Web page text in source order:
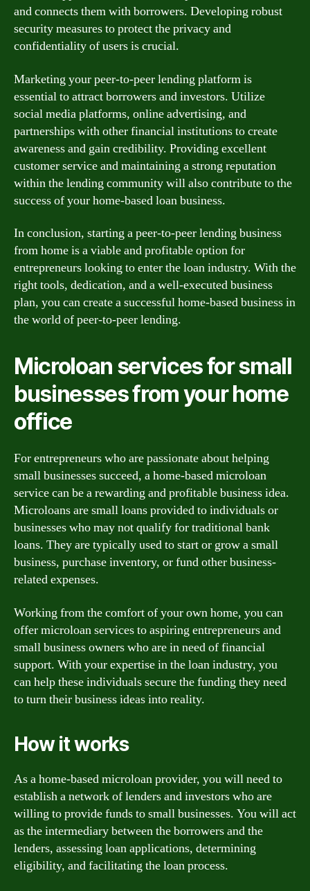
and connects them with borrowers. Developing robust
security measures to protect the privacy and
confidentiality of users is crucial.
Marketing your peer-to-peer lending platform is
essential to attract borrowers and investors. Utilize
social media platforms, online advertising, and
partnerships with other financial institutions to create
awareness and gain credibility. Providing excellent
customer service and maintaining a strong reputation
within the lending community will also contribute to the
success of your home-based loan business.
In conclusion, starting a peer-to-peer lending business
from home is a viable and profitable option for
entrepreneurs looking to enter the loan industry. With the
right tools, dedication, and a well-executed business
plan, you can create a successful home-based business in
the world of peer-to-peer lending.
Microloan services for small
businesses from your home
office
For entrepreneurs who are passionate about helping
small businesses succeed, a home-based microloan
service can be a rewarding and profitable business idea.
Microloans are small loans provided to individuals or
businesses who may not qualify for traditional bank
loans. They are typically used to start or grow a small
business, purchase inventory, or fund other business-
related expenses.
Working from the comfort of your own home, you can
offer microloan services to aspiring entrepreneurs and
small business owners who are in need of financial
support. With your expertise in the loan industry, you
can help these individuals secure the funding they need
to turn their business ideas into reality.
How it works
As a home-based microloan provider, you will need to
establish a network of lenders and investors who are
willing to provide funds to small businesses. You will act
as the intermediary between the borrowers and the
lenders, assessing loan applications, determining
eligibility, and facilitating the loan process.